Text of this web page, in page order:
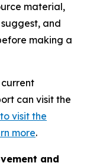
material,
and
making a
current
can visit the
visit the
more.
and